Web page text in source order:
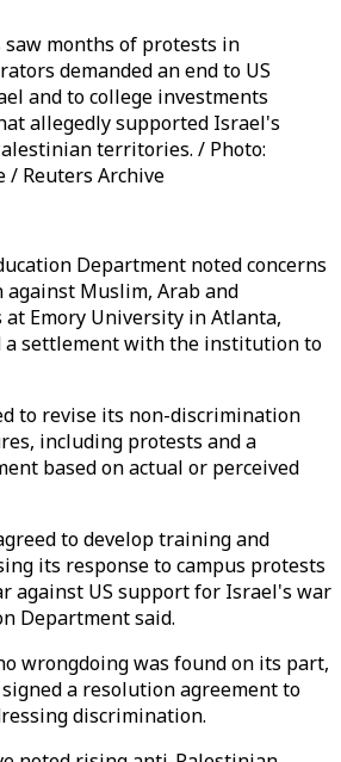
months of protests in
demanded an end to US
and to college investments
allegedly supported Israel's
territories. / Photo:
/ Reuters Archive
Department noted concerns
Muslim, Arab and
Emory University in Atlanta,
a settlement with the institution to
to revise its non-discrimination
including protests and a
based on actual or perceived
to develop training and
its response to campus protests
against US support for Israel's war
Department said.
wrongdoing was found on its part,
a resolution agreement to
discrimination.